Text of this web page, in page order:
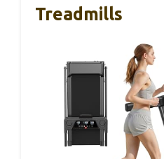
Treadmills